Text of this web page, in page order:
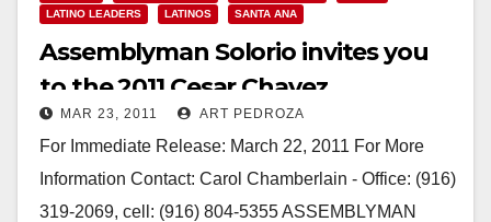
LATINO LEADERS LATINOS SANTA ANA
Assemblyman Solorio invites you
to the 2011 Cesar Chavez
Celebration
MAR 23, 2011 ART PEDROZA
For Immediate Release: March 22, 2011 For More
Information Contact: Carol Chamberlain - Office: (916)
319-2069, cell: (916) 804-5355 ASSEMBLYMAN